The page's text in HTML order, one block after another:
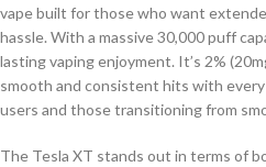
vape built for those who want
hassle. With a massive 30,000 puff
lasting vaping enjoyment. It’s 2%
smooth and consistent hits with
users and those transitioning from
The Tesla XT stands out in terms of